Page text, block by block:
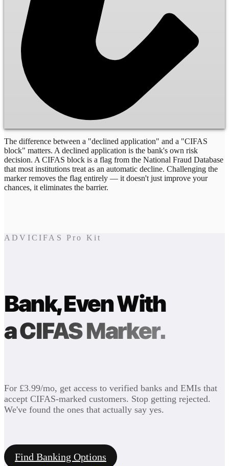
The difference between a "declined application" and a "CIFAS
block" matters. A declined application is the bank's own risk
decision. A CIFAS block is a flag from the National Fraud Database
that most institutions treat as an automatic decline. Challenging the
marker removes the flag entirely — it doesn't just improve your
chances, it eliminates the barrier.
ADVICIFAS Pro Kit
Bank, Even With
a CIFAS Marker.
For £3.99/mo, get access to verified banks and EMIs that
accept CIFAS-marked customers. Stop getting rejected.
We've found the ones that actually say yes.
Find Banking Options